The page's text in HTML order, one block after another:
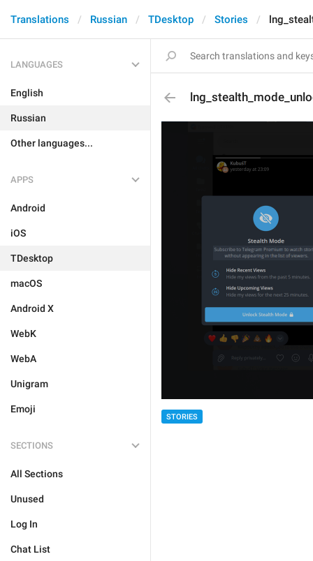
Translations Russian TDesktop Stories
LANGUAGES
English
Russian
Other languages...
APPS
Android
iOS
TDesktop
macOS
Android X
WebK
WebA
Unigram
Emoji
SECTIONS
All Sections
Unused
Log In
Chat List
STORIES